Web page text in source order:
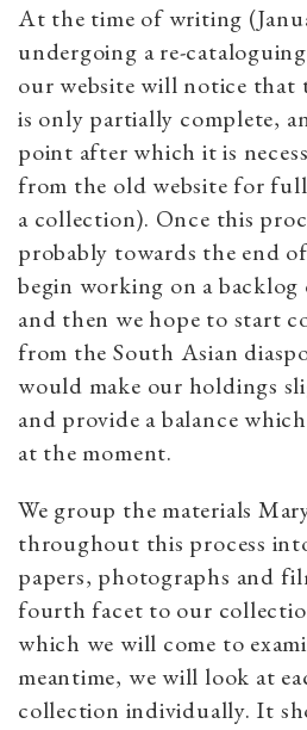
At the time of writing
undergoing a re-
our website will notice that
is only partially complete,
point after which it is
from the old website for
a collection). Once this
probably towards the end
begin working on a
and then we hope to start
from the South Asian
would make our holdings
and provide a balance
at the moment.
We group the materials
throughout this process
papers, photographs and
fourth facet to our
which we will come to
meantime, we will look at
collection individually. It